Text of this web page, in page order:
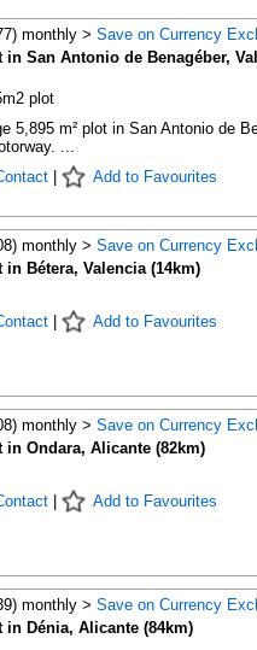
monthly > Save on Currency
San Antonio de Benagéber,
plot
5,895 m² plot in San Antonio de
...
| Add to Favourites
monthly > Save on Currency
Bétera, Valencia (14km)
| Add to Favourites
monthly > Save on Currency
Ondara, Alicante (82km)
| Add to Favourites
monthly > Save on Currency
Dénia, Alicante (84km)